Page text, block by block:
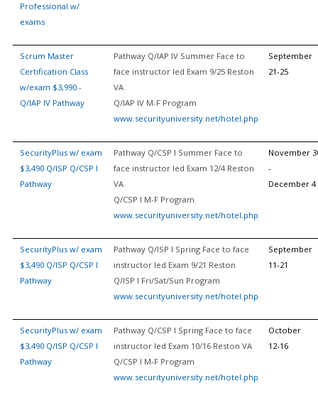
Professional w/
exams
Scrum Master
Certification Class
w/exam $3,990 -
Q/IAP IV Pathway
Pathway Q/IAP IV Summer Face to
face instructor led Exam 9/25 Reston
VA
Q/IAP IV M-F Program
www.securityuniversity.net/hotel.php
September
21-25
SecurityPlus w/ exam
$3,490 Q/ISP Q/CSP I
Pathway
Pathway Q/CSP I Summer Face to
face instructor led Exam 12/4 Reston
VA
Q/CSP I M-F Program
www.securityuniversity.net/hotel.php
November
-
December 4
SecurityPlus w/ exam
$3,490 Q/ISP Q/CSP I
Pathway
Pathway Q/ISP I Spring Face to face
instructor led Exam 9/21 Reston
Q/ISP I Fri/Sat/Sun Program
www.securityuniversity.net/hotel.php
September
11-21
SecurityPlus w/ exam
$3,490 Q/ISP Q/CSP I
Pathway
Pathway Q/CSP I Spring Face to face
instructor led Exam 10/16 Reston VA
Q/CSP I M-F Program
www.securityuniversity.net/hotel.php
October
12-16